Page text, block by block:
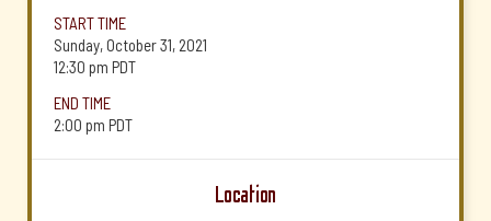
START TIME
Sunday, October 31, 2021
12:30 pm PDT
END TIME
2:00 pm PDT
Location